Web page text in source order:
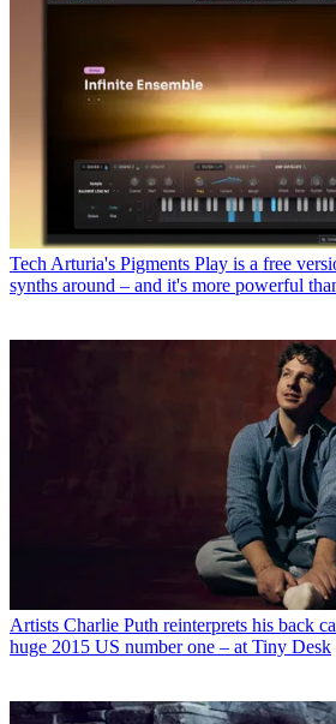
Tech Arturia's Pigments Play is a free
synths around – and it's more powerful
Artists Charlie Puth reinterprets his back
huge 2015 US number one – at Tiny Desk